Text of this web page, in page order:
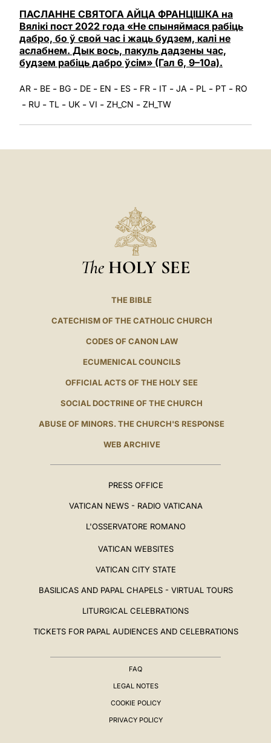
ПАСЛАННЕ СВЯТОГА АЙЦА ФРАНЦІШКА на
Вялікі пост 2022 года «Не спыняймася рабіць
дабро, бо ў свой час і жаць будзем, калі не
аслабнем. Дык вось, пакуль дадзены час,
будзем рабіць дабро ўсім» (Гал 6, 9–10a).
AR - BE - BG - DE - EN - ES - FR - IT - JA - PL - PT - RO
- RU - TL - UK - VI - ZH_CN - ZH_TW
The HOLY SEE
THE BIBLE
CATECHISM OF THE CATHOLIC CHURCH
CODES OF CANON LAW
ECUMENICAL COUNCILS
OFFICIAL ACTS OF THE HOLY SEE
SOCIAL DOCTRINE OF THE CHURCH
ABUSE OF MINORS. THE CHURCH'S RESPONSE
WEB ARCHIVE
PRESS OFFICE
VATICAN NEWS - RADIO VATICANA
L'OSSERVATORE ROMANO
VATICAN WEBSITES
VATICAN CITY STATE
BASILICAS AND PAPAL CHAPELS - VIRTUAL TOURS
LITURGICAL CELEBRATIONS
TICKETS FOR PAPAL AUDIENCES AND CELEBRATIONS
FAQ
LEGAL NOTES
COOKIE POLICY
PRIVACY POLICY